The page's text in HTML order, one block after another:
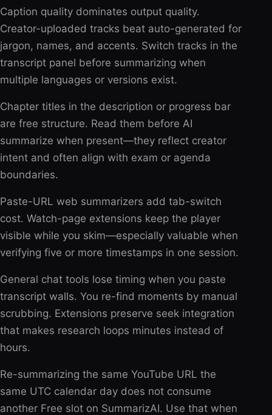
Caption quality dominates output quality.
Creator-uploaded tracks beat auto-generated for
jargon, names, and accents. Switch tracks in the
transcript panel before summarizing when
multiple languages or versions exist.
Chapter titles in the description or progress bar
are free structure. Read them before AI
summarize when present—they reflect creator
intent and often align with exam or agenda
boundaries.
Paste-URL web summarizers add tab-switch
cost. Watch-page extensions keep the player
visible while you skim—especially valuable when
verifying five or more timestamps in one session.
General chat tools lose timing when you paste
transcript walls. You re-find moments by manual
scrubbing. Extensions preserve seek integration
that makes research loops minutes instead of
hours.
Re-summarizing the same YouTube URL the
same UTC calendar day does not consume
another Free slot on SummarizAI. Use that when